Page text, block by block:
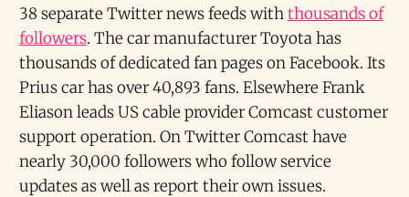
38 separate Twitter news feeds withthousands of
followers. The car manufacturer Toyota has
thousands of dedicated fan pages on Facebook. Its
Prius car has over 40,893 fans. Elsewhere Frank
Eliason leads US cable provider Comcast customer
support operation. On Twitter Comcast have
nearly 30,000 followers who follow service
updates as well as report their own issues.